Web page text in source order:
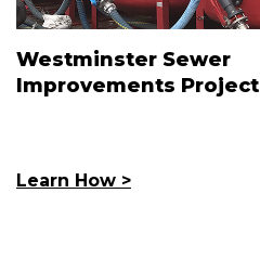
Westminster Sewer
Improvements Project
Learn How >